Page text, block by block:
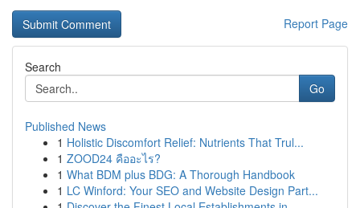
Report Page
Search
Go
Published News
1 Holistic Discomfort Relief: Nutrients That Trul...
1 ZOOD24 คืออะไร?
1 What BDM plus BDG: A Thorough Handbook
1 LC Winford: Your SEO and Website Design Part...